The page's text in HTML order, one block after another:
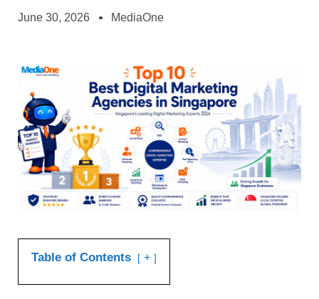
June 30, 2026 MediaOne
Table of Contents +